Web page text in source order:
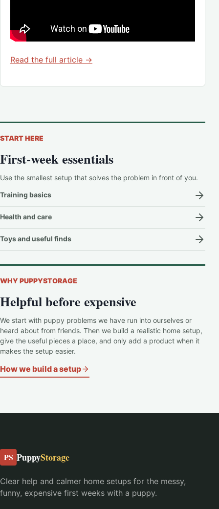
Read the full article →
START HERE
First-week essentials
Use the smallest setup that solves the problem in front of you.
Training basics
Health and care
Toys and useful finds
WHY PUPPYSTORAGE
Helpful before expensive
We start with puppy problems we have run into ourselves or
heard about from friends. Then we build a realistic home setup,
give the useful pieces a place, and only add a product when it
makes the setup easier.
How we build a setup
PS PuppyStorage
Clear help and calmer home setups for the messy,
funny, expensive first weeks with a puppy.